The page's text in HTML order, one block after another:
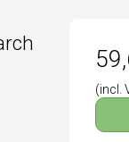
(incl.